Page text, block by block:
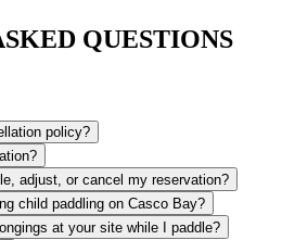
QUESTIONS
policy?
adjust, or cancel my reservation?
child paddling on Casco Bay?
at your site while I paddle?